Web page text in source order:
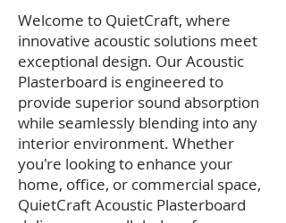
Welcome to QuietCraft, where
innovative acoustic solutions meet
exceptional design. Our Acoustic
Plasterboard is engineered to
provide superior sound absorption
while seamlessly blending into any
interior environment. Whether
you're looking to enhance your
home, office, or commercial space,
QuietCraft Acoustic Plasterboard